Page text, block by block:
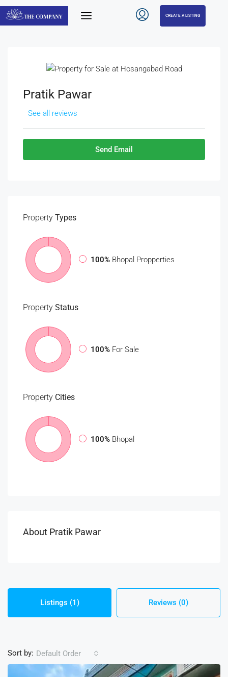
CREATE A LISTING
Pratik Pawar
See all reviews
Send Email
Property Types
100% Bhopal Propperties
Property Status
100% For Sale
Property Cities
100% Bhopal
About Pratik Pawar
Listings (1) Reviews (0)
Sort by: Default Order